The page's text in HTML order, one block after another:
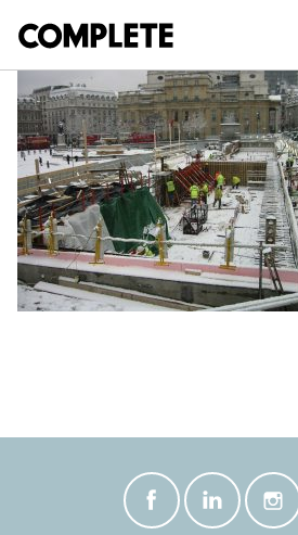
TRAFALGAR-SQUARE (1)